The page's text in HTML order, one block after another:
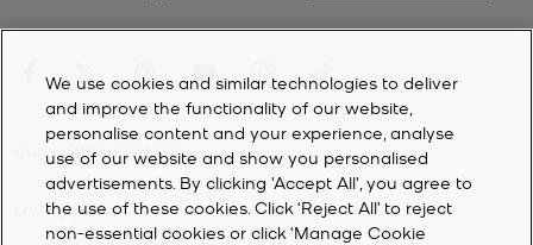
CUSTOMER SERVICE
MY ACCOUNT
We use cookies and similar technologies to deliver
and improve the functionality of our website,
personalise content and your experience, analyse
use of our website and show you personalised
advertisements. By clicking 'Accept All', you agree to
the use of these cookies. Click ‘Reject All’ to reject
non-essential cookies or click ‘Manage Cookie